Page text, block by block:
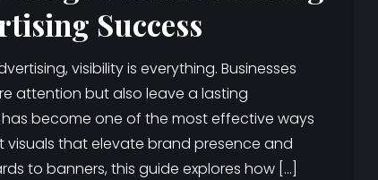
Success
visibility is everything. Businesses
attention but also leave a lasting
become one of the most effective ways
that elevate brand presence and
to banners, this guide explores how […]